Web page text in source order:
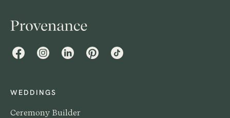
FacebookInstagramLinkedInPinterestTikTok
WEDDINGS
Ceremony Builder